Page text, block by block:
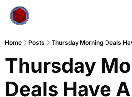
Home Posts Thursday Morning Deals
Thursday
Deals Have